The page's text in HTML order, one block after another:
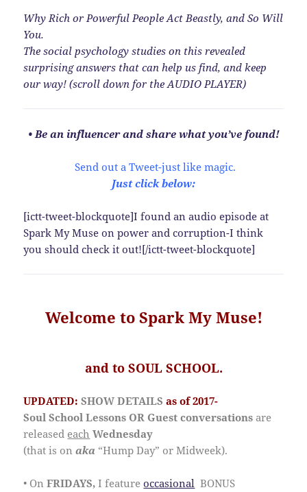
Why Rich or Powerful People Act Beastly, and So Will
You.
The social psychology studies on this revealed
surprising answers that can help us find, and keep
our way! (scroll down for the AUDIO PLAYER)
• Be an influencer and share what you’ve found!
Send out a Tweet-just like magic.
Just click below:
[ictt-tweet-blockquote]I found an audio episode at
Spark My Muse on power and corruption-I think
you should check it out![/ictt-tweet-blockquote]
Welcome to Spark My Muse!
and to SOUL SCHOOL.
UPDATED: SHOW DETAILSas of 2017-
Soul School Lessons OR Guest conversations are
released each Wednesday
(that is onaka “Hump Day” or Midweek).
• OnFRIDAYS, I featureoccasional BONUS